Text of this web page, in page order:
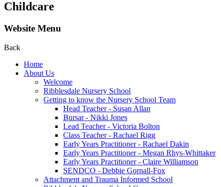
Childcare
Website Menu
Back
Home
About Us
Welcome
Ribblesdale Nursery School
Getting to know the Nursery School Team
Head Teacher - Susan Allan
Bursar - Nikki Jones
Lead Teacher - Victoria Bolton
Class Teacher - Rachael Rigg
Early Years Practitioner - Rachael Dakin
Early Years Practitioner - Megan Rhys-Whittaker
Early Years Practitioner - Claire Williamson
SENDCO - Debbie Gornall-Fox
Attachment and Trauma Informed School